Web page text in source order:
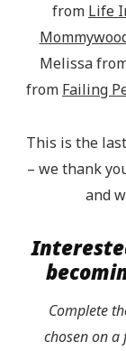
from Life
Melissa
from Failing
This is the
– we thank
and
Complete
chosen on a